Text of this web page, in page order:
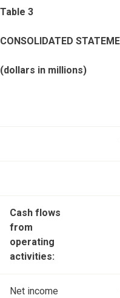
Table 3
CONSOLIDATED
(dollars in millions)
Cash flows
from
operating
activities:
Net income